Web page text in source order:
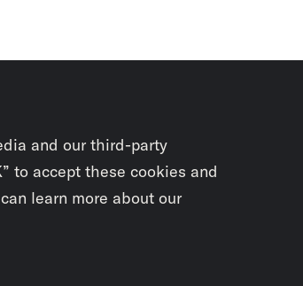
and our third-party
to accept these cookies and
learn more about our